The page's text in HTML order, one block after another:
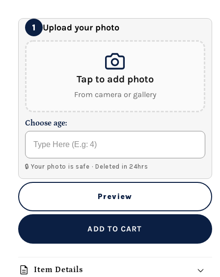
1 Upload your photo
Tap to add photo
From camera or gallery
Choose age:
🔒 Your photo is safe · Deleted in 24hrs
Preview
ADD TO CART
description Item Details